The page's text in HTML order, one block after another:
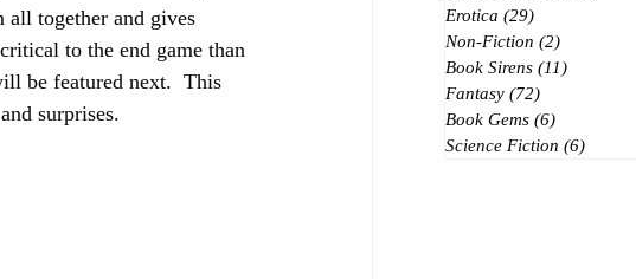
all together and gives
to the end game than
be featured next.  This
surprises.
Erotica (29)
Non-Fiction (2)
Book Sirens (11)
Fantasy (72)
Book Gems (6)
Science Fiction (6)